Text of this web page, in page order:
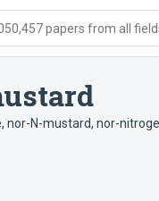
papers from all
, nor-N-mustard, nor-